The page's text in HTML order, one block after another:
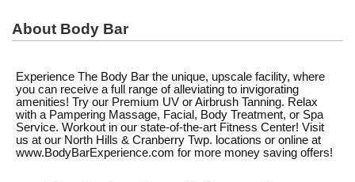
About Body Bar
Experience The Body Bar the unique, upscale facility, where
you can receive a full range of alleviating to invigorating
amenities! Try our Premium UV or Airbrush Tanning. Relax
with a Pampering Massage, Facial, Body Treatment, or Spa
Service. Workout in our state-of-the-art Fitness Center! Visit
us at our North Hills & Cranberry Twp. locations or online at
www.BodyBarExperience.com for more money saving offers!